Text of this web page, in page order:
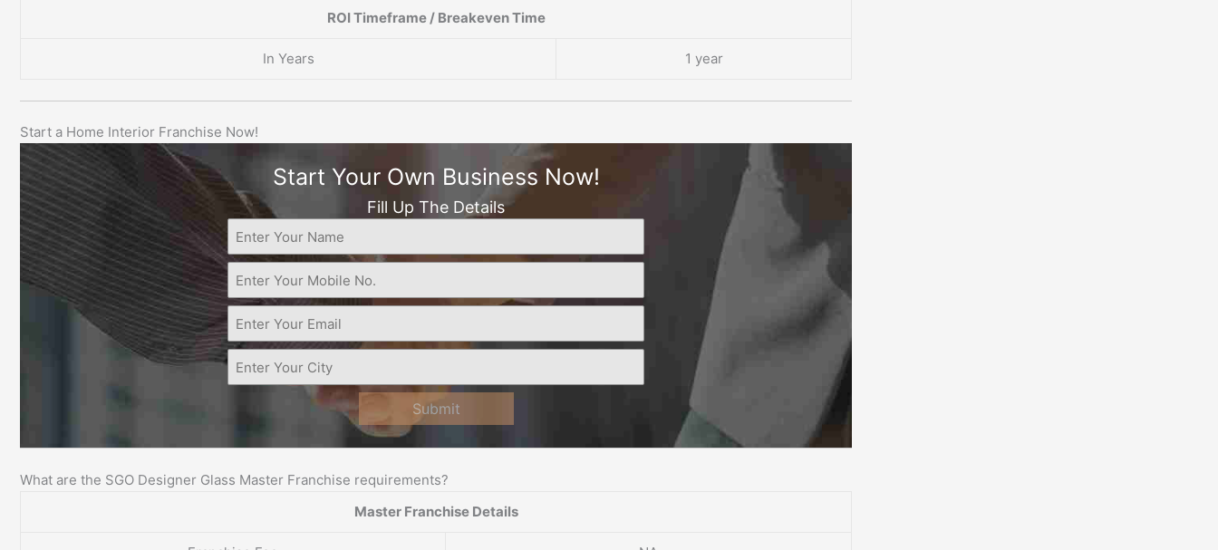
ROI Timeframe / Breakeven Time
In Years 1 year
Start a Home Interior Franchise Now!
Start Your Own Business Now!
Fill Up The Details
Submit
What are the SGO Designer Glass Master Franchise requirements?
Master Franchise Details